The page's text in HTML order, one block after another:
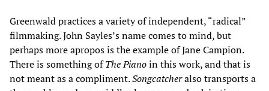
Greenwald practices a variety of independent, “radical”
filmmaking. John Sayles’s name comes to mind, but
perhaps more apropos is the example of Jane Campion.
There is something ofThe Pianoin this work, and that is
not meant as a compliment.Songcatcheralso transports a